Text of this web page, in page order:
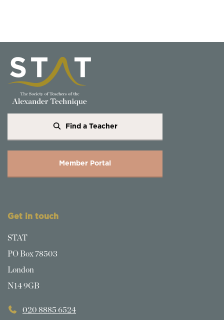
Find a Teacher
Member Portal
Get in touch
STAT
PO Box 78503
London
N14 9GB
020 8885 6524